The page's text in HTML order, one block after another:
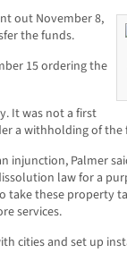
out November 8,
the funds.
15 ordering the
It was not a first
a withholding of the
injunction, Palmer
law for a
take these property
services.
cities and set up